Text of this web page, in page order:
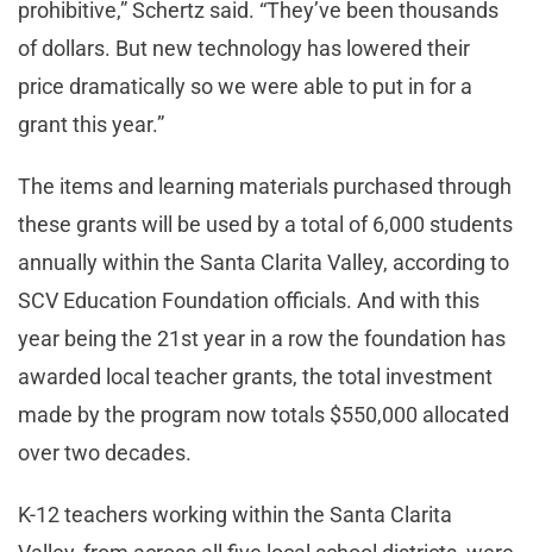
prohibitive,” Schertz said. “They’ve been thousands
of dollars. But new technology has lowered their
price dramatically so we were able to put in for a
grant this year.”
The items and learning materials purchased through
these grants will be used by a total of 6,000 students
annually within the Santa Clarita Valley, according to
SCV Education Foundation officials. And with this
year being the 21st year in a row the foundation has
awarded local teacher grants, the total investment
made by the program now totals $550,000 allocated
over two decades.
K-12 teachers working within the Santa Clarita